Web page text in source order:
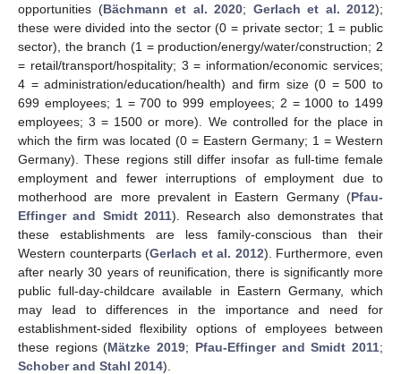
opportunities (Bächmann et al. 2020; Gerlach et al. 2012);
these were divided into the sector (0 = private sector; 1 = public
sector), the branch (1 = production/energy/water/construction; 2
= retail/transport/hospitality; 3 = information/economic services;
4 = administration/education/health) and firm size (0 = 500 to
699 employees; 1 = 700 to 999 employees; 2 = 1000 to 1499
employees; 3 = 1500 or more). We controlled for the place in
which the firm was located (0 = Eastern Germany; 1 = Western
Germany). These regions still differ insofar as full-time female
employment and fewer interruptions of employment due to
motherhood are more prevalent in Eastern Germany (Pfau-
Effinger and Smidt 2011). Research also demonstrates that
these establishments are less family-conscious than their
Western counterparts (Gerlach et al. 2012). Furthermore, even
after nearly 30 years of reunification, there is significantly more
public full-day-childcare available in Eastern Germany, which
may lead to differences in the importance and need for
establishment-sided flexibility options of employees between
these regions (Mätzke 2019; Pfau-Effinger and Smidt 2011;
Schober and Stahl 2014).